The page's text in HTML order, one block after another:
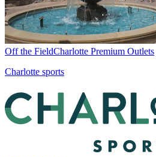
Off the FieldCharlotte Premium Outlets
Charlotte sports